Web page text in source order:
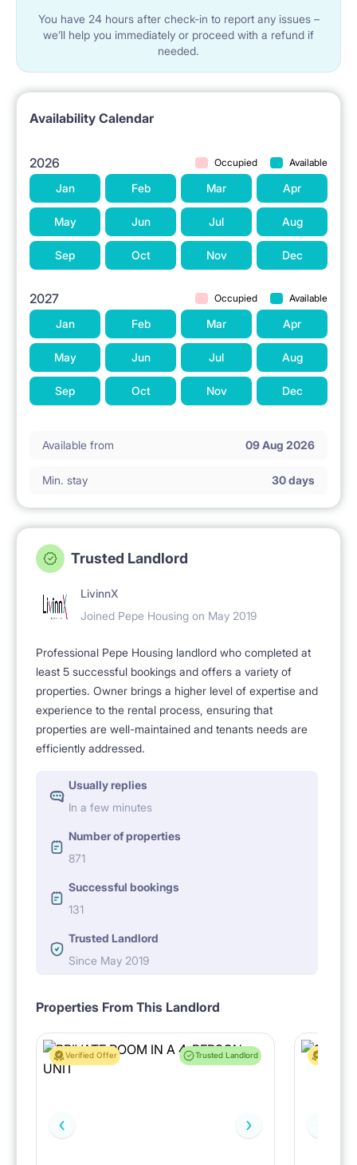
You have 24 hours after check-in to report any issues –
we’ll help you immediately or proceed with a refund if
needed.
Availability Calendar
2026 Occupied Available
Jan Feb Mar Apr
May Jun Jul Aug
Sep Oct Nov Dec
2027 Occupied Available
Jan Feb Mar Apr
May Jun Jul Aug
Sep Oct Nov Dec
Available from 09 Aug 2026
Min. stay 30 days
Trusted Landlord
LivinnX
Joined Pepe Housing on May 2019
Professional Pepe Housing landlord who completed at
least 5 successful bookings and offers a variety of
properties. Owner brings a higher level of expertise and
experience to the rental process, ensuring that
properties are well-maintained and tenants needs are
efficiently addressed.
Usually replies
In a few minutes
Number of properties
871
Successful bookings
131
Trusted Landlord
Since May 2019
Properties From This Landlord
Verified Offer Trusted Landlord